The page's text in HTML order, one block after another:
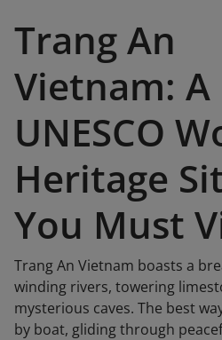
Trang An
Vietnam: A
UNESCO
Heritage
You Must
Trang An Vietnam boasts a
winding rivers, towering
mysterious caves. The best
by boat, gliding through